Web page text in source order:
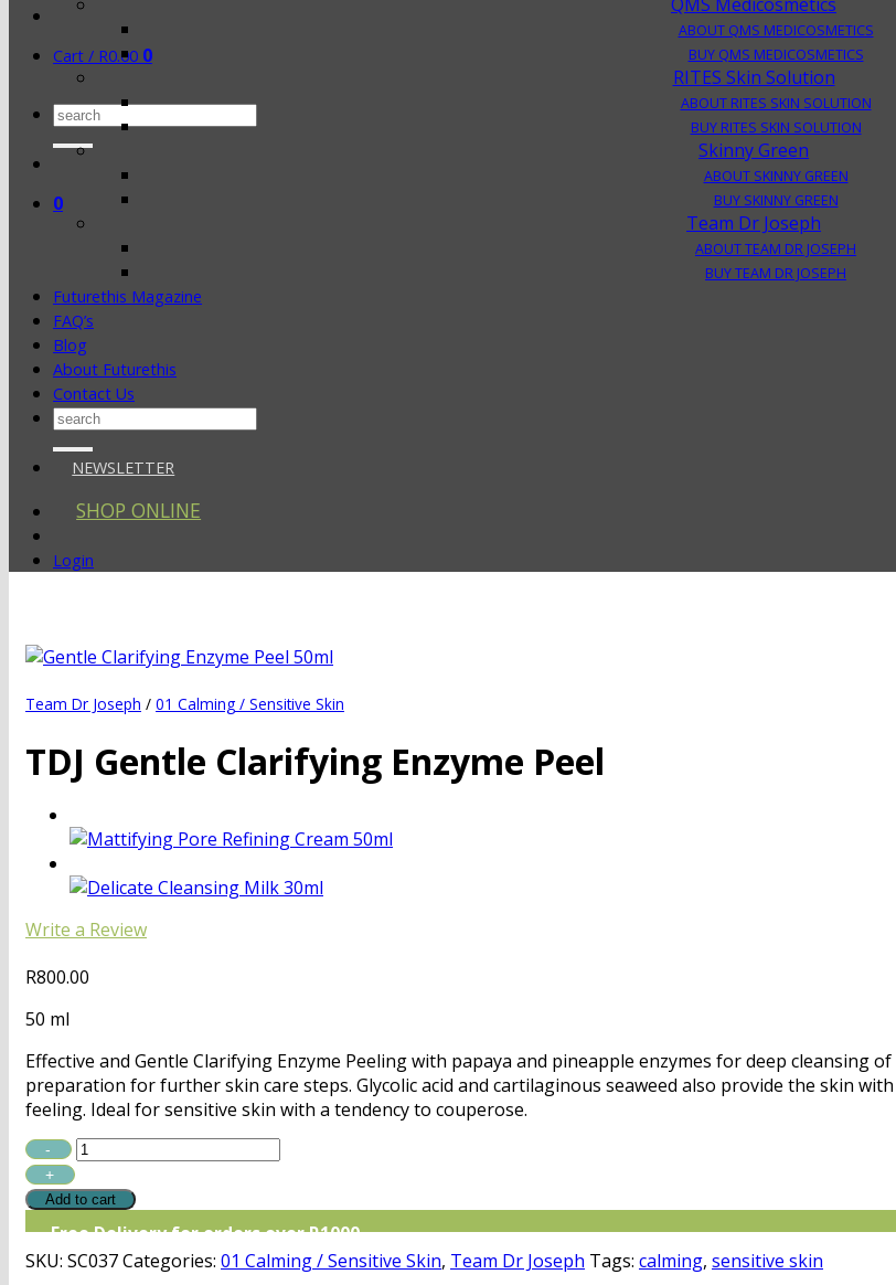
Cart / R0.00 0
Search
0
ABOUT QMS MEDICOSMETICS
BUY QMS MEDICOSMETICS
RITES Skin Solution
ABOUT RITES SKIN SOLUTION
BUY RITES SKIN SOLUTION
Skinny Green
ABOUT SKINNY GREEN
BUY SKINNY GREEN
Team Dr Joseph
ABOUT TEAM DR JOSEPH
BUY TEAM DR JOSEPH
Futurethis Magazine
FAQ’s
Blog
About Futurethis
Contact Us
Search
NEWSLETTER
SHOP ONLINE
Login
Team Dr Joseph / 01 Calming / Sensitive Skin
TDJ Gentle Clarifying Enzyme Peel
Write a Review
R800.00
50 ml
Effective and Gentle Clarifying Enzyme Peeling with papaya and pineapple enzymes for deep cleansing
preparation for further skin care steps. Glycolic acid and cartilaginous seaweed also provide the skin
feeling. Ideal for sensitive skin with a tendency to couperose.
TDJ
Gentle
Clarifying
quantity
Add to cart
Free Delivery for orders over R1000
SKU: SC037Categories: 01 Calming / Sensitive Skin, Team Dr Joseph Tags: calming, sensitive skin